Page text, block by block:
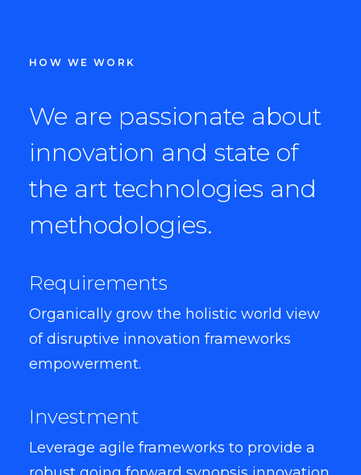
HOW WE WORK
We are passionate about
innovation and state of
the art technologies and
methodologies.
Requirements
Organically grow the holistic world view
of disruptive innovation frameworks
empowerment.
Investment
Leverage agile frameworks to provide a